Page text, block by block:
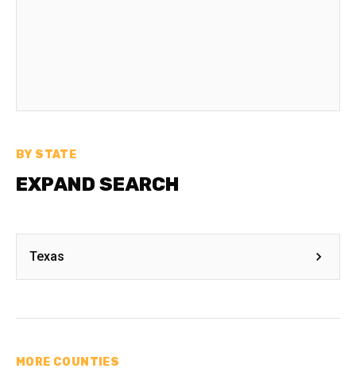
BY STATE
EXPAND SEARCH
Texas
MORE COUNTIES